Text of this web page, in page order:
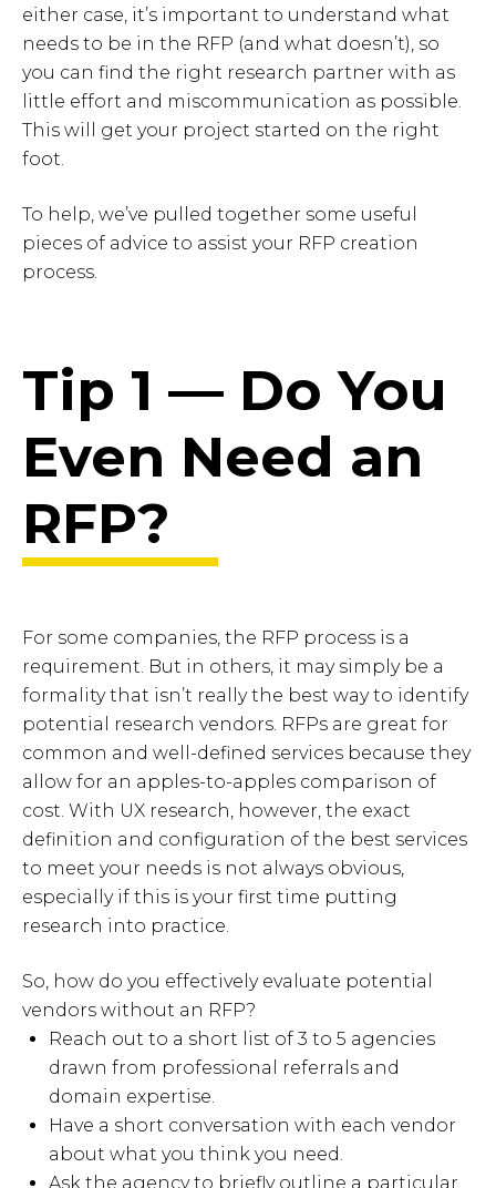
either case, it’s important to understand what
needs to be in the RFP (and what doesn’t), so
you can find the right research partner with as
little effort and miscommunication as possible.
This will get your project started on the right
foot.
To help, we’ve pulled together some useful
pieces of advice to assist your RFP creation
process.
Tip 1 — Do You
Even Need an
RFP?
For some companies, the RFP process is a
requirement. But in others, it may simply be a
formality that isn’t really the best way to identify
potential research vendors. RFPs are great for
common and well-defined services because they
allow for an apples-to-apples comparison of
cost. With UX research, however, the exact
definition and configuration of the best services
to meet your needs is not always obvious,
especially if this is your first time putting
research into practice.
So, how do you effectively evaluate potential
vendors without an RFP?
Reach out to a short list of 3 to 5 agencies
drawn from professional referrals and
domain expertise.
Have a short conversation with each vendor
about what you think you need.
Ask the agency to briefly outline a particular